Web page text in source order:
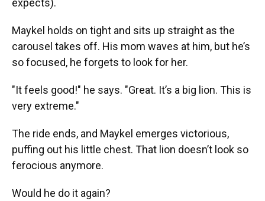
expects).
Maykel holds on tight and sits up straight as the
carousel takes off. His mom waves at him, but he’s
so focused, he forgets to look for her.
"It feels good!" he says. "Great. It’s a big lion. This is
very extreme."
The ride ends, and Maykel emerges victorious,
puffing out his little chest. That lion doesn’t look so
ferocious anymore.
Would he do it again?